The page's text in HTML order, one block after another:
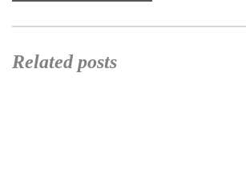
Related posts